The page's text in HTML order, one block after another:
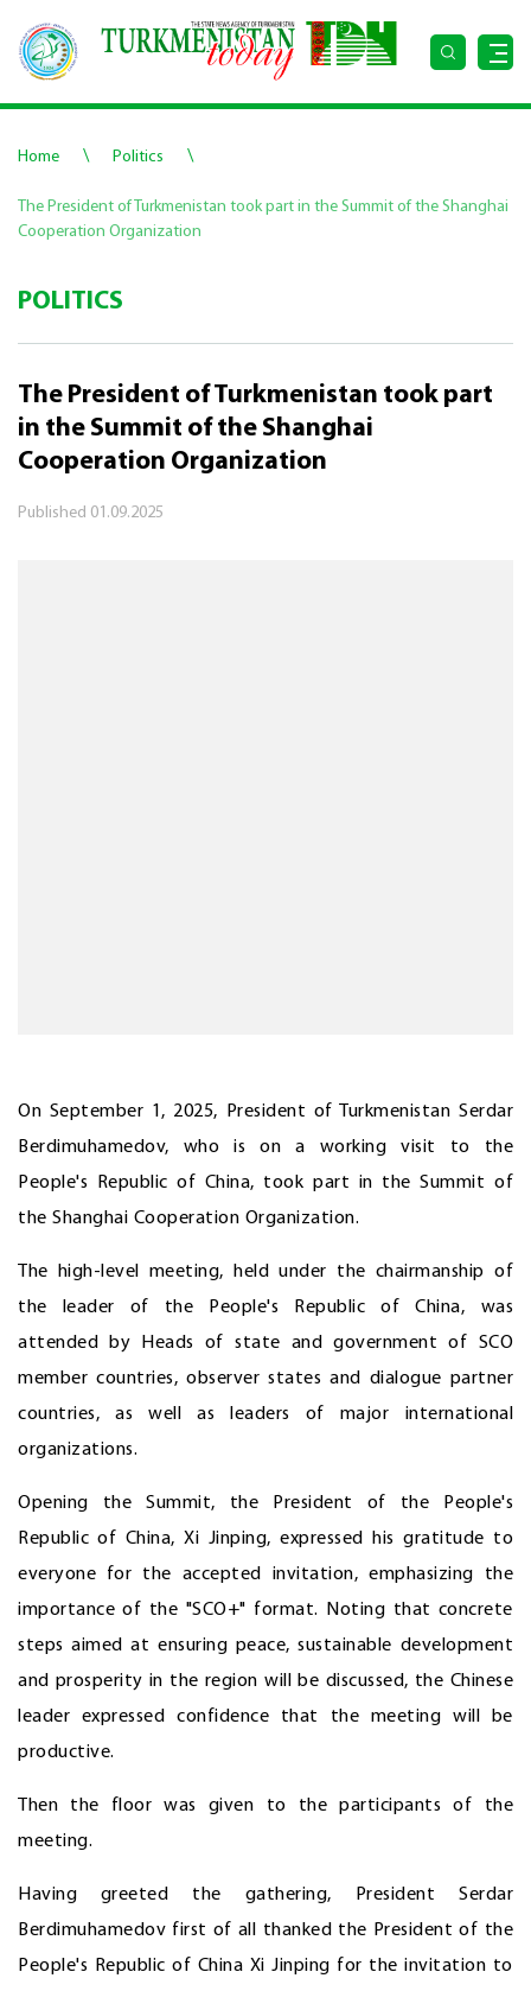
Home \ Politics \
The President of Turkmenistan took part in the Summit of the Shanghai
Cooperation Organization
POLITICS
The President of Turkmenistan took part
in the Summit of the Shanghai
Cooperation Organization
Published 01.09.2025
On September 1, 2025, President of Turkmenistan Serdar
Berdimuhamedov, who is on a working visit to the
People's Republic of China, took part in the Summit of
the Shanghai Cooperation Organization.
The high-level meeting, held under the chairmanship of
the leader of the People's Republic of China, was
attended by Heads of state and government of SCO
member countries, observer states and dialogue partner
countries, as well as leaders of major international
organizations.
Opening the Summit, the President of the People's
Republic of China, Xi Jinping, expressed his gratitude to
everyone for the accepted invitation, emphasizing the
importance of the "SCO+" format. Noting that concrete
steps aimed at ensuring peace, sustainable development
and prosperity in the region will be discussed, the Chinese
leader expressed confidence that the meeting will be
productive.
Then the floor was given to the participants of the
meeting.
Having greeted the gathering, President Serdar
Berdimuhamedov first of all thanked the President of the
People's Republic of China Xi Jinping for the invitation to